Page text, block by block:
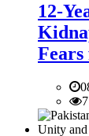
12-
Fears